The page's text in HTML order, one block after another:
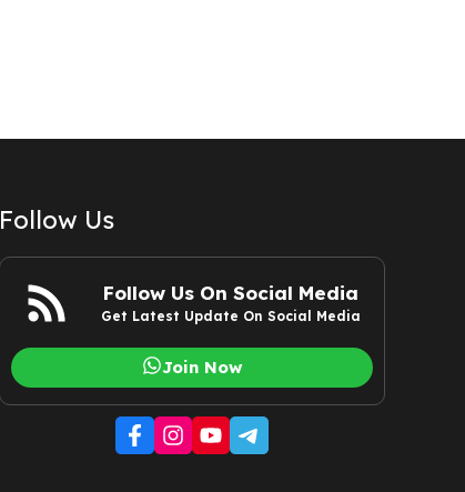
Follow Us
Follow Us On Social Media
Get Latest Update On Social Media
Join Now